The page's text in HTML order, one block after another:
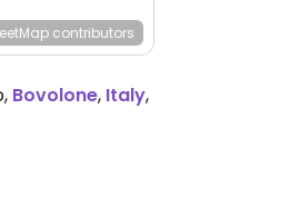
contributors
, Bovolone, Italy,